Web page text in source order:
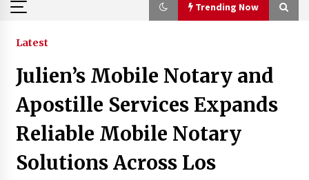
Trending Now
Trending Now
Binvo: Connecting Global Digital Asset Markets
Through Education and Community
18 hours ago
William Sandberg’s ‘The Golden Codex’
Showcases Original Fantasy World-Building at
BIBF 2026
Latest
Julien’s Mobile Notary and
Apostille Services Expands
Reliable Mobile Notary
Solutions Across Los